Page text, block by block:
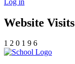
Website Visits
1 2 0 1 9 6